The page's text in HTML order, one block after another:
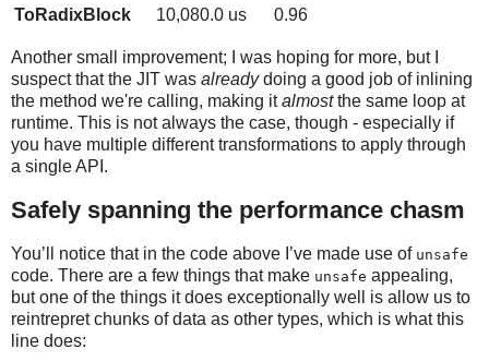
ToRadixBlock
10,080.0 us 0.96
Another small improvement; I was hoping for more, but I
suspect that the JIT was alreadydoing a good job of inlining
the method we're calling, making italmostthe same loop at
runtime. This is not always the case, though - especially if
you have multiple different transformations to apply through
a single API.
Safely spanning the performance chasm
You’ll notice that in the code above I’ve made use of unsafe
code. There are a few things that make unsafe appealing,
but one of the things it does exceptionally well is allow us to
reintrepret chunks of data as other types, which is what this
line does: